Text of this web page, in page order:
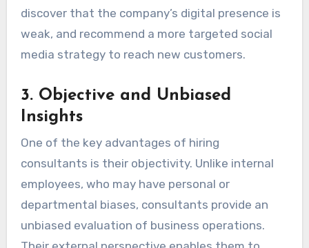
discover that the company’s digital presence is
weak, and recommend a more targeted social
media strategy to reach new customers.
3. Objective and Unbiased
Insights
One of the key advantages of hiring
consultants is their objectivity. Unlike internal
employees, who may have personal or
departmental biases, consultants provide an
unbiased evaluation of business operations.